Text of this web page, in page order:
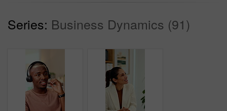
Series: Business Dynamics (91)